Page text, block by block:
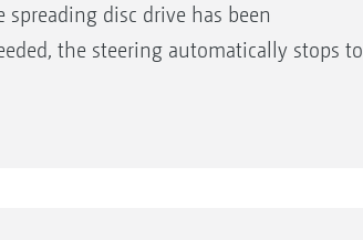
disc drive has been
the steering automatically stops to